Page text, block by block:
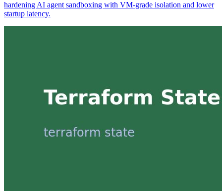
hardening AI agent sandboxing with VM-grade isolation and lower
startup latency.